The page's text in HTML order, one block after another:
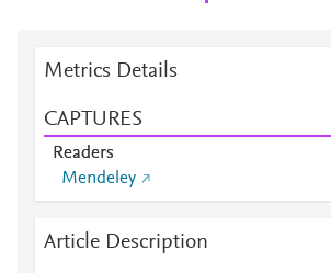
Metrics Details
CAPTURES
Readers
Mendeley
Article Description